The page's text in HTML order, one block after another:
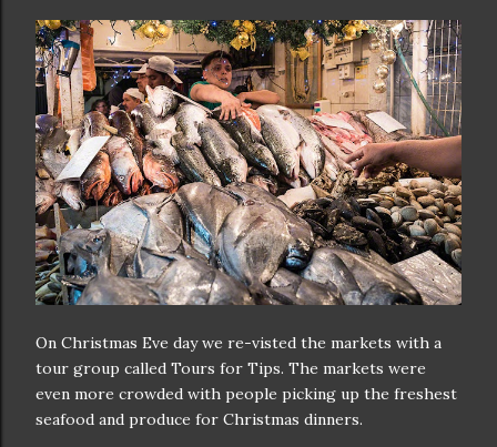
On Christmas Eve day we re-visted the markets with a
tour group called Tours for Tips. The markets were
even more crowded with people picking up the freshest
seafood and produce for Christmas dinners.